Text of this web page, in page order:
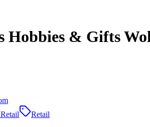
Hobbies & Gifts
Retail